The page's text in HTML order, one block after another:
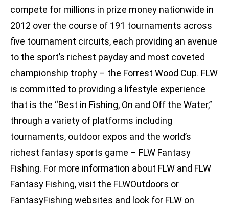
compete for millions in prize money nationwide in
2012 over the course of 191 tournaments across
five tournament circuits, each providing an avenue
to the sport’s richest payday and most coveted
championship trophy – the Forrest Wood Cup. FLW
is committed to providing a lifestyle experience
that is the “Best in Fishing, On and Off the Water,”
through a variety of platforms including
tournaments, outdoor expos and the world’s
richest fantasy sports game – FLW Fantasy
Fishing. For more information about FLW and FLW
Fantasy Fishing, visit the FLWOutdoors or
FantasyFishing websites and look for FLW on